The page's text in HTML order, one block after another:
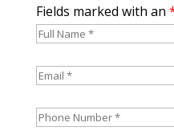
Fields marked with an